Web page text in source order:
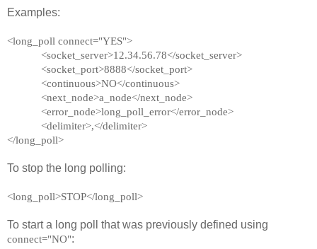
Examples:
<long_poll connect="YES">
<socket_server>12.34.56.78</socket_server>
<socket_port>8888</socket_port>
<continuous>NO</continuous>
<next_node>a_node</next_node>
<error_node>long_poll_error</error_node>
<delimiter>,</delimiter>
</long_poll>
To stop the long polling:
<long_poll>STOP</long_poll>
To start a long poll that was previously defined using
connect="NO":